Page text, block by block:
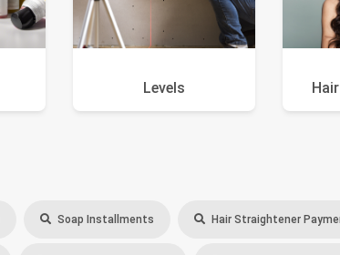
Levels
Soap Installments Hair Straightener